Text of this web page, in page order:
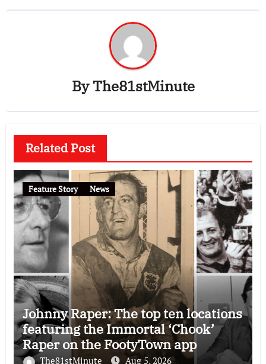
ByThe81stMinute
Related Post
Feature Story News
Johnny Raper: The top ten locations
featuring the Immortal ‘Chook’
Raper on the FootyTown app
The81stMinute Aug 5, 2026